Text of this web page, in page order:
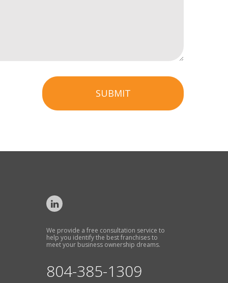
SUBMIT
We provide a free consultation service to
help you identify the best franchises to
meet your business ownership dreams.
804-385-1309